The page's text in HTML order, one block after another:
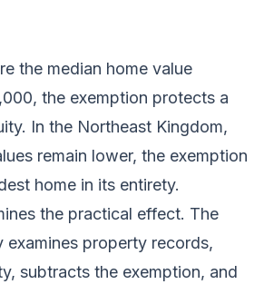
the median home value
the exemption protects a
In the Northeast Kingdom,
remain lower, the exemption
home in its entirety.
the practical effect. The
property records,
subtracts the exemption, and